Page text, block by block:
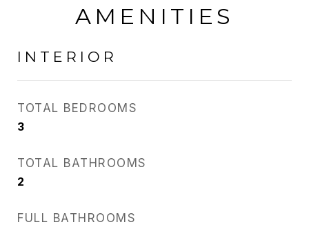
AMENITIES
INTERIOR
TOTAL BEDROOMS
3
TOTAL BATHROOMS
2
FULL BATHROOMS